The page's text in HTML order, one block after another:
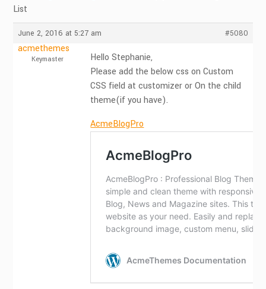
List
June 2, 2016 at 5:27 am #5080
acmethemes
Keymaster
Hello Stephanie,
Please add the below css on Custom
CSS field at customizer or On the child
theme(if you have).
AcmeBlogPro